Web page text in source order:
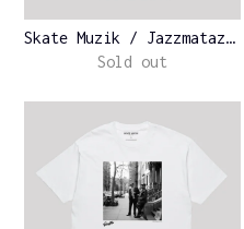
Skate Muzik / Jazzmatazz Vo...
Sold out